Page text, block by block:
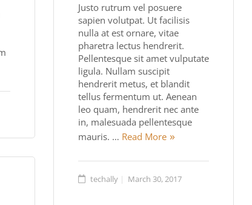
Justo rutrum vel posuere
sapien volutpat. Ut facilisis
nulla at est ornare, vitae
pharetra lectus hendrerit.
Pellentesque sit amet vulputate
ligula. Nullam suscipit
hendrerit metus, et blandit
tellus fermentum ut. Aenean
leo quam, hendrerit nec ante
in, malesuada pellentesque
mauris. … Read More
techally March 30, 2017